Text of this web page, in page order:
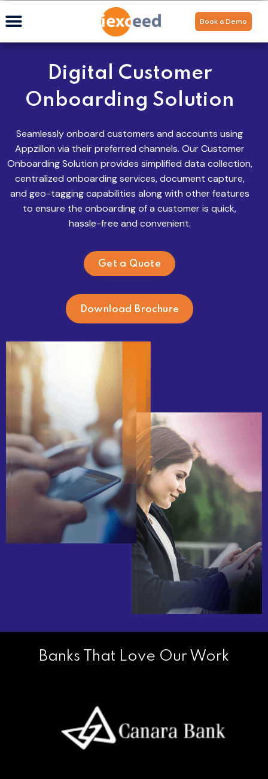
Book a Demo
Digital Customer
Onboarding Solution
Seamlessly onboard customers and accounts using
Appzillon via their preferred channels. Our Customer
Onboarding Solution provides simplified data collection,
centralized onboarding services, document capture,
and geo-tagging capabilities along with other features
to ensure the onboarding of a customer is quick,
hassle-free and convenient.
Get a Quote
Download Brochure
Banks That Love Our Work